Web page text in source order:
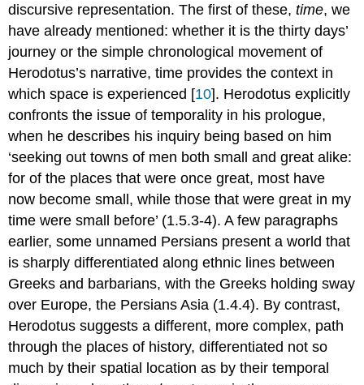
discursive representation. The first of these,time, we
have already mentioned: whether it is the thirty days’
journey or the simple chronological movement of
Herodotus’s narrative, time provides the context in
which space is experienced [10]. Herodotus explicitly
confronts the issue of temporality in his prologue,
when he describes his inquiry being based on him
‘seeking out towns of men both small and great alike:
for of the places that were once great, most have
now become small, while those that were great in my
time were small before’ (1.5.3-4). A few paragraphs
earlier, some unnamed Persians present a world that
is sharply differentiated along ethnic lines between
Greeks and barbarians, with the Greeks holding sway
over Europe, the Persians Asia (1.4.4). By contrast,
Herodotus suggests a different, more complex, path
through the places of history, differentiated not so
much by their spatial location as by their temporal